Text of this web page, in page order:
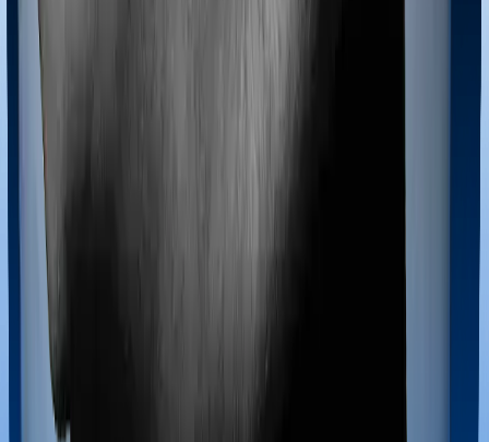
treatments. And in this case, Health Insurance Platinum
covers Ayush procedures and ReAssure 2.0 Bronze+
also extends coverage for Ayush treatments.
Maternity benefits